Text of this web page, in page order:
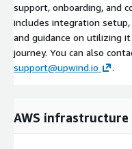
support, onboarding, and
includes integration
and guidance on utilizing
journey. You can also
support@upwind.io
.
AWS